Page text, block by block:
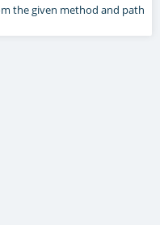
the given method and path